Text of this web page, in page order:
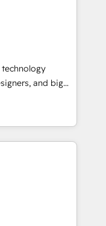
グループ会社・部
ロセスのサイロ化
構築します。意
す。 1️⃣
一元化から、
統合運用、デー
行を設計・実装。
をまたぐDX×AI変
して主導。「設
略設
technology
and big
and
turn
into meaningful
than just
why we lean
thoughtful
make a